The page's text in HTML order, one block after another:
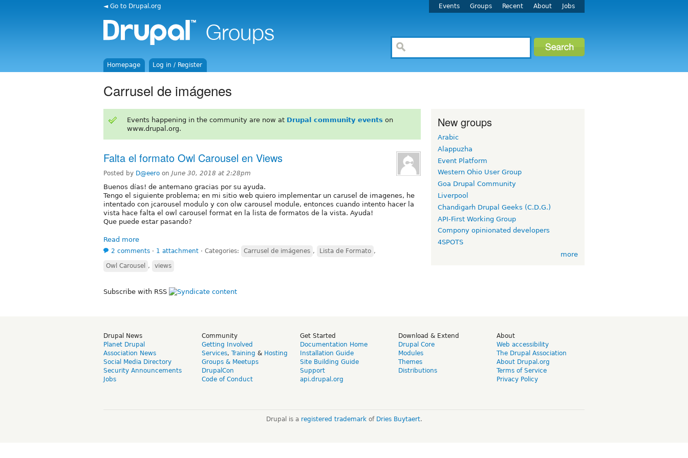
◄ Go to Drupal.org Events Groups Recent About Jobs
Homepage Log in / Register
Carrusel de imágenes
Events happening in the community are now at Drupal community events on
www.drupal.org.
Falta el formato Owl Carousel en Views
Posted by D@eero on June 30, 2018 at 2:28pm
Buenos días! de antemano gracias por su ayuda.
Tengo el siguiente problema; en mi sitio web quiero implementar un carusel de imagenes, he
intentado con jcarousel modulo y con olw carousel module, entonces cuando intento hacer la
vista hace falta el owl carousel format en la lista de formatos de la vista. Ayuda!
Que puede estar pasando?
Read more
2 comments ⋅ 1 attachment ⋅ Categories: Carrusel de imágenes , Lista de Formato ,
Owl Carousel , views
Subscribe with RSS
New groups
Arabic
Alappuzha
Event Platform
Western Ohio User Group
Goa Drupal Community
Liverpool
Chandigarh Drupal Geeks (C.D.G.)
API-First Working Group
Compony opinionated developers
4SPOTS
more
Drupal News
Planet Drupal
Association News
Social Media Directory
Security Announcements
Jobs
Community
Getting Involved
Services, Training & Hosting
Groups & Meetups
DrupalCon
Code of Conduct
Get Started
Documentation Home
Installation Guide
Site Building Guide
Support
api.drupal.org
Download & Extend
Drupal Core
Modules
Themes
Distributions
About
Web accessibility
The Drupal Association
About Drupal.org
Terms of Service
Privacy Policy
Drupal is a registered trademarkof Dries Buytaert.